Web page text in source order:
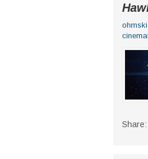
ohmski
Share: